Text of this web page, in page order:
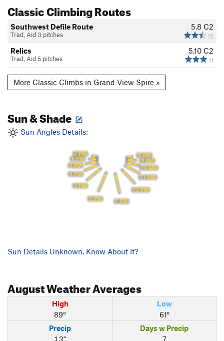
Classic Climbing Routes
5.8 C2
15
Southwest Defile Route
Trad, Aid 3 pitches
5.10 C2
11
Relics
Trad, Aid 5 pitches
More Classic Climbs in Grand View Spire »
Sun & Shade
Sun Angles Details:
8 AM
9 AM
10 AM
11 AM
12 PM
1 PM
2 PM
3 PM
4 PM
5 PM
6 PM
7 PM
Sun Details Unknown. Know About It?
AugustWeather Averages
High
89°
Low
61°
Precip
1.3"
Days w Precip
7